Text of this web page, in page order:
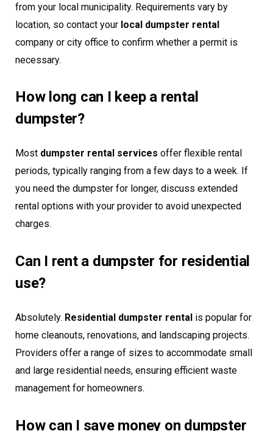
from your local municipality. Requirements vary by
location, so contact your local dumpster rental
company or city office to confirm whether a permit is
necessary.
How long can I keep a rental
dumpster?
Most dumpster rental services offer flexible rental
periods, typically ranging from a few days to a week. If
you need the dumpster for longer, discuss extended
rental options with your provider to avoid unexpected
charges.
Can I rent a dumpster for residential
use?
Absolutely. Residential dumpster rental is popular for
home cleanouts, renovations, and landscaping projects.
Providers offer a range of sizes to accommodate small
and large residential needs, ensuring efficient waste
management for homeowners.
How can I save money on dumpster